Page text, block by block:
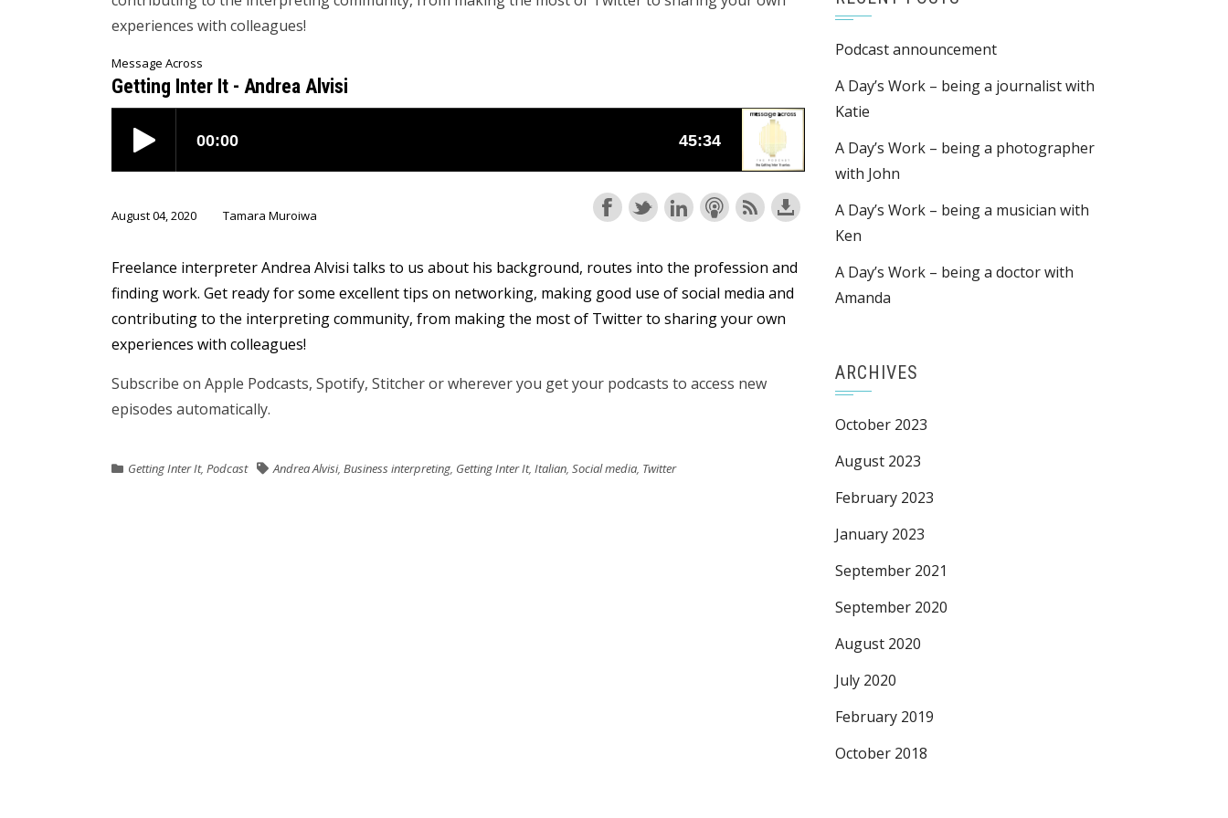
experiences with colleagues!
Message Across
Getting Inter It - Andrea Alvisi
August 04, 2020 Tamara Muroiwa
Freelance interpreter Andrea Alvisi talks to us about his background, routes into the profession and
finding work. Get ready for some excellent tips on networking, making good use of social media and
contributing to the interpreting community, from making the most of Twitter to sharing your own
experiences with colleagues!
Subscribe on Apple Podcasts, Spotify, Stitcher or wherever you get your podcasts to access new
episodes automatically.
Getting Inter It, Podcast Andrea Alvisi, Business interpreting, Getting Inter It, Italian, Social media, Twitter
Podcast announcement
A Day’s Work – being a journalist with
Katie
A Day’s Work – being a photographer
with John
A Day’s Work – being a musician with
Ken
A Day’s Work – being a doctor with
Amanda
ARCHIVES
October 2023
August 2023
February 2023
January 2023
September 2021
September 2020
August 2020
July 2020
February 2019
October 2018